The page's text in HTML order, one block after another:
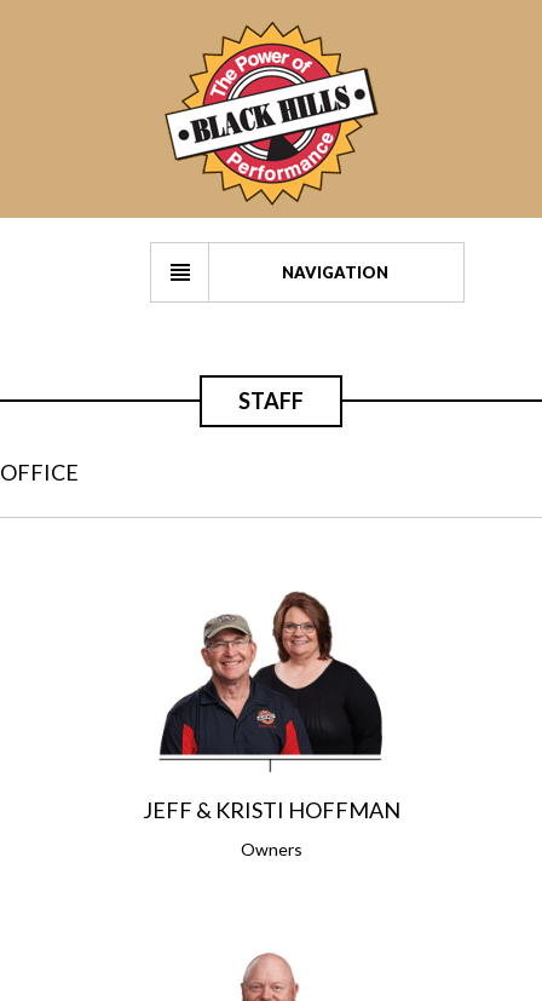
NAVIGATION
STAFF
OFFICE
JEFF & KRISTI HOFFMAN
Owners